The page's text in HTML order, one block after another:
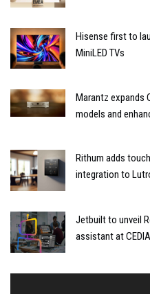
Hisense first to
MiniLED TVs
Marantz expands
models and
Rithum adds
integration to
Jetbuilt to unveil
assistant at